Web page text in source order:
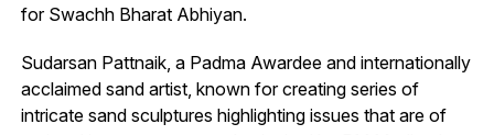
for Swachh Bharat Abhiyan.
Sudarsan Pattnaik, a Padma Awardee and internationally
acclaimed sand artist, known for creating series of
intricate sand sculptures highlighting issues that are of